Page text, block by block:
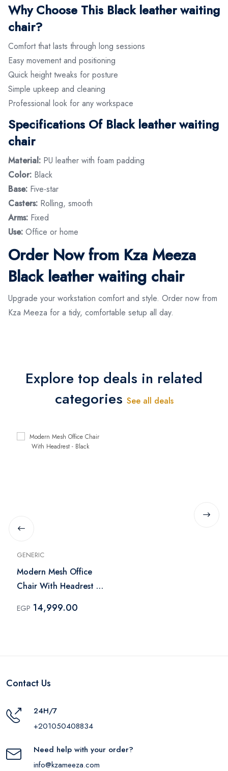
Why Choose This Black leather waiting
chair?
Comfort that lasts through long sessions
Easy movement and positioning
Quick height tweaks for posture
Simple upkeep and cleaning
Professional look for any workspace
Specifications Of Black leather waiting
chair
Material: PU leather with foam padding
Color: Black
Base: Five-star
Casters: Rolling, smooth
Arms: Fixed
Use: Office or home
Order Now from Kza Meeza
Black leather waiting chair
Upgrade your workstation comfort and style. Order now from
Kza Meeza for a tidy, comfortable setup all day.
Explore top deals in related
categories See all deals
GENERIC
Modern Mesh Office
Chair With Headrest -
EGP 14,999.00
Contact Us
24H/7
+201050408834
Need help with your order?
info@kzameeza.com